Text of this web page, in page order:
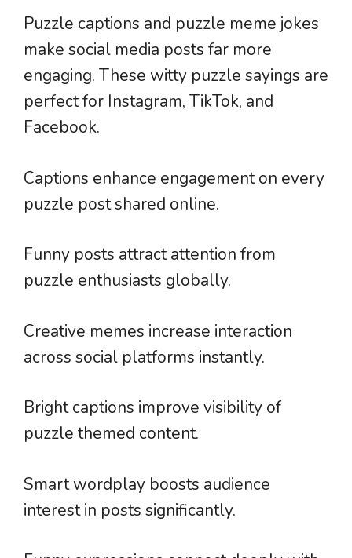
Puzzle captions and puzzle meme jokes
make social media posts far more
engaging. These witty puzzle sayings are
perfect for Instagram, TikTok, and
Facebook.
Captions enhance engagement on every
puzzle post shared online.
Funny posts attract attention from
puzzle enthusiasts globally.
Creative memes increase interaction
across social platforms instantly.
Bright captions improve visibility of
puzzle themed content.
Smart wordplay boosts audience
interest in posts significantly.